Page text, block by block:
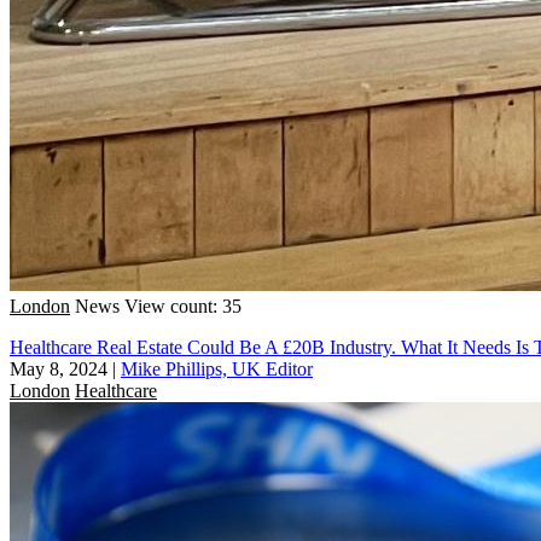
London News View count: 35
Healthcare Real Estate Could Be A £20B Industry. What It Needs Is
May 8, 2024 | Mike Phillips, UK Editor
London Healthcare